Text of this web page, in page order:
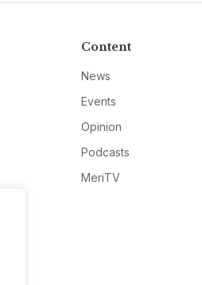
Content
News
Events
Opinion
Podcasts
MeriTV